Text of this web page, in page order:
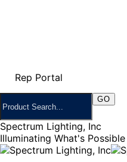
Rep Portal
Spectrum Lighting, Inc
Illuminating What's Possible